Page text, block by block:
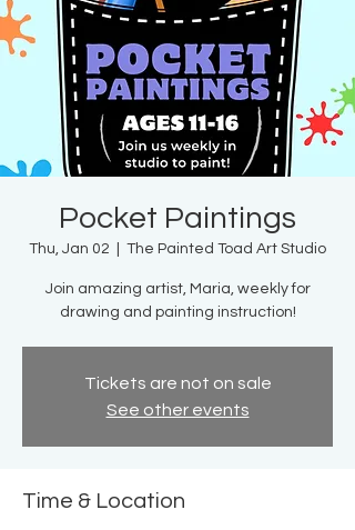
Pocket Paintings
Thu, Jan 02 The Painted Toad Art Studio
Join amazing artist, Maria, weekly for
drawing and painting instruction!
Tickets are not on sale
See other events
Time & Location